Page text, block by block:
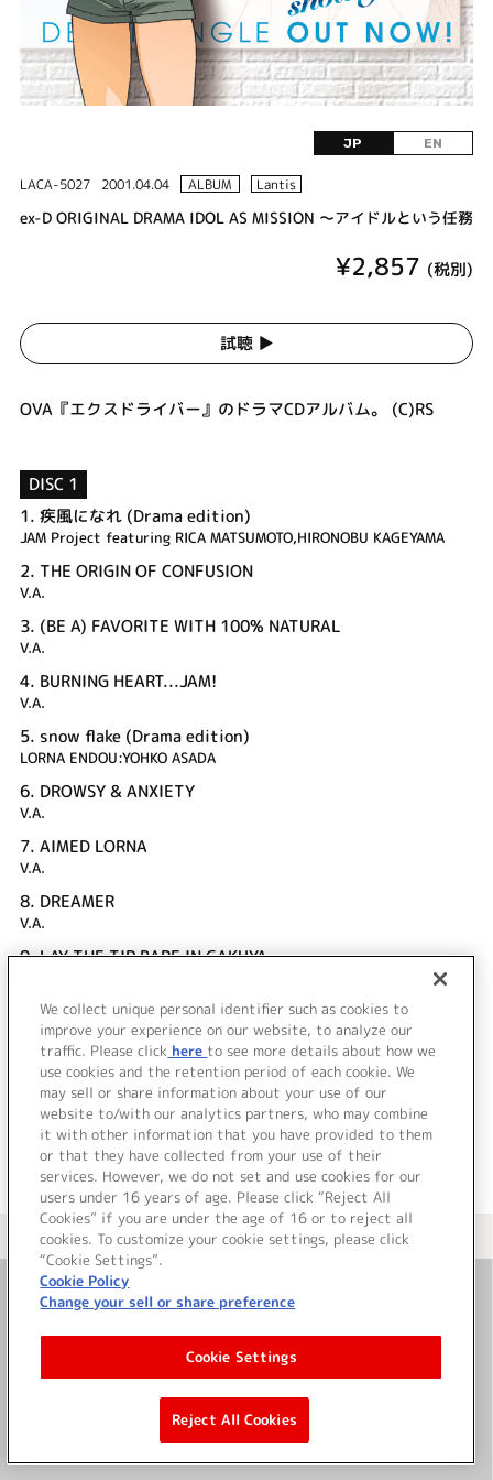
JP EN
LACA-5027 2001.04.04 ALBUM Lantis
ex-D ORIGINAL DRAMA IDOL AS MISSION ～アイドルという任務
¥2,857 (税別)
試聴 ▶︎
OVA『エクスドライバー』のドラマCDアルバム。 (C)RS
DISC 1
1. 疾風になれ (Drama edition)
JAM Project featuring RICA MATSUMOTO,HIRONOBU KAGEYAMA
2. THE ORIGIN OF CONFUSION
V.A.
3. (BE A) FAVORITE WITH 100% NATURAL
V.A.
4. BURNING HEART...JAM!
V.A.
5. snow flake (Drama edition)
LORNA ENDOU:YOHKO ASADA
6. DROWSY & ANXIETY
V.A.
7. AIMED LORNA
V.A.
8. DREAMER
V.A.
9.LAY THE TIP BARE IN GAKUYA
10.狙撃手 (Drama edition)
MILK
＜ BACK
＜ カタログサイト トップページへ
お問い合わせ
サイト利用について
©Bandai Namco Music Live Inc.
We collect unique personal identifier such as cookies to
improve your experience on our website, to analyze our
traffic. Please click here to see more details about how we
use cookies and the retention period of each cookie. We
may sell or share information about your use of our
website to/with our analytics partners, who may combine
it with other information that you have provided to them
or that they have collected from your use of their
services. However, we do not set and use cookies for our
users under 16 years of age. Please click “Reject All
Cookies” if you are under the age of 16 or to reject all
cookies. To customize your cookie settings, please click
“Cookie Settings”.
Cookie Policy
Change your sell or share preference
Cookie Settings
Reject All Cookies